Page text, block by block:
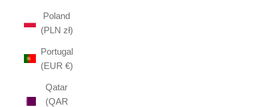
Poland
(PLN zł)
Portugal
(EUR €)
Qatar
(QAR